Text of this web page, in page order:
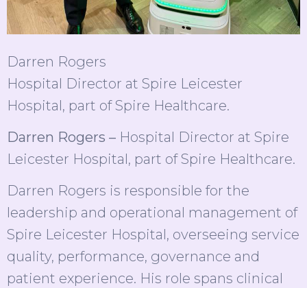
Darren Rogers
Hospital Director at Spire Leicester
Hospital, part of Spire Healthcare.
Darren Rogers – Hospital Director at Spire
Leicester Hospital, part of Spire Healthcare.
Darren Rogers is responsible for the
leadership and operational management of
Spire Leicester Hospital, overseeing service
quality, performance, governance and
patient experience. His role spans clinical